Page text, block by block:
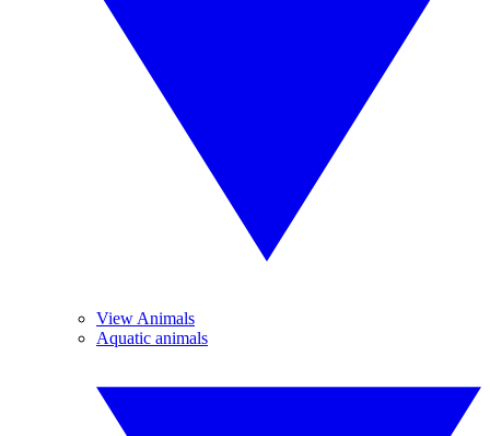
View Animals
Aquatic animals